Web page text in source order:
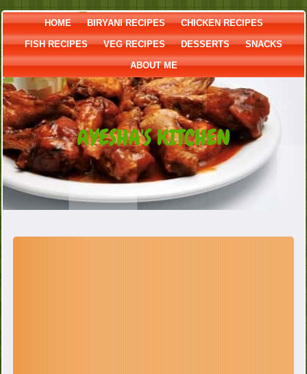
HOME BIRYANI RECIPES CHICKEN RECIPES
FISH RECIPES VEG RECIPES DESSERTS SNACKS
ABOUT ME
AYESHA'S KITCHEN